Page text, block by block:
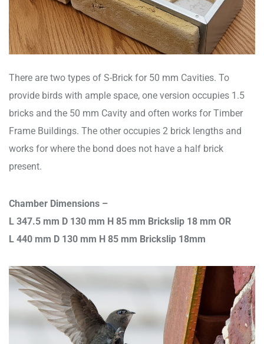
There are two types of S-Brick for 50 mm Cavities. To
provide birds with ample space, one version occupies 1.5
bricks and the 50 mm Cavity and often works for Timber
Frame Buildings. The other occupies 2 brick lengths and
works for where the bond does not have a half brick
present.
Chamber Dimensions –
L 347.5 mm D 130 mm H 85 mm Brickslip 18 mm OR
L 440 mm D 130 mm H 85 mm Brickslip 18mm